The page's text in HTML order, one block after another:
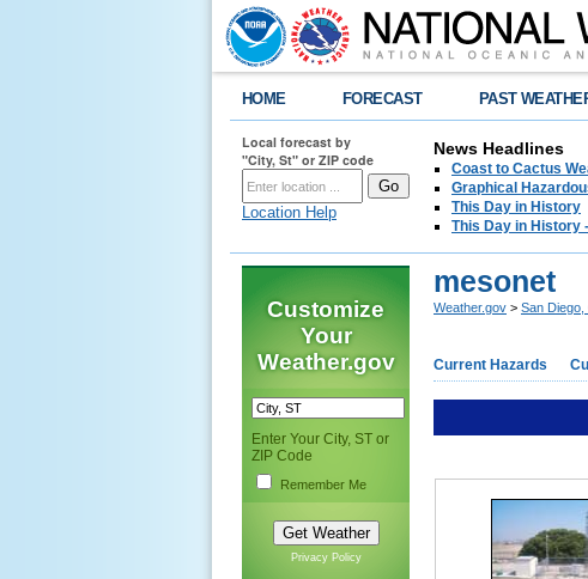
HOME FORECAST PAST
Local forecast by
"City, St" or ZIP code
Location Help
News Headlines
Coast to Cactus
Graphical
This Day in History
This Day in History
Customize
Your
Weather.gov
Enter Your City, ST or
ZIP Code
Remember Me
Privacy Policy
mesonet
Weather.gov > San Diego,
Current Hazards